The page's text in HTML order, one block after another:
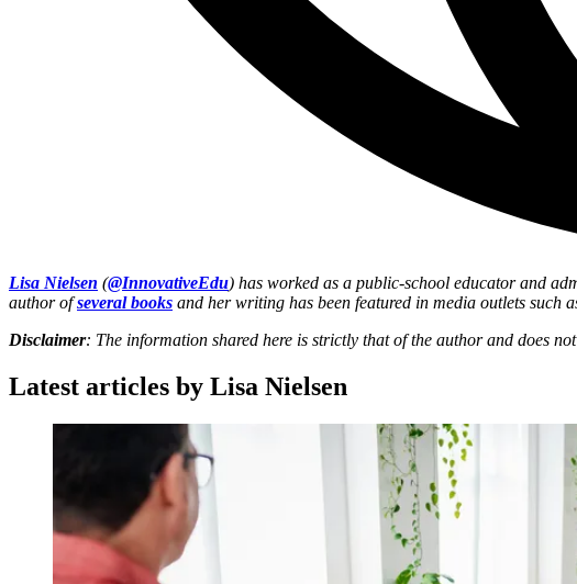
Lisa Nielsen (@InnovativeEdu) has worked as a public-school educator and
author ofseveral books and her writing has been featured in media outlets such
Disclaimer: The information shared here is strictly that of the author and does
Latest articles by Lisa Nielsen